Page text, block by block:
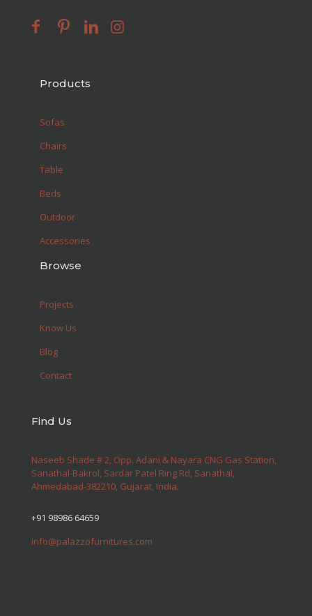
Products
Sofas
Chairs
Table
Beds
Outdoor
Accessories
Browse
Projects
Know Us
Blog
Contact
Find Us
Naseeb Shade # 2, Opp. Adani & Nayara CNG Gas Station,
Sanathal-Bakrol, Sardar Patel Ring Rd, Sanathal,
Ahmedabad-382210, Gujarat, India.
+91 98986 64659
info@palazzofurnitures.com